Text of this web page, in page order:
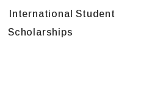
International Student
Scholarships